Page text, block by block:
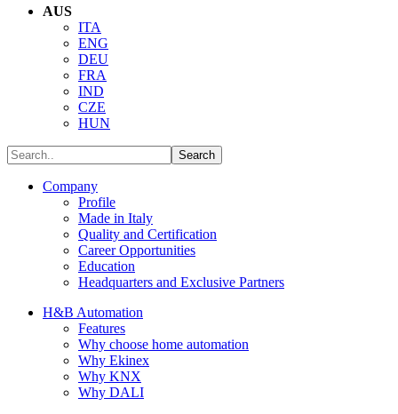
AUS
ITA
ENG
DEU
FRA
IND
CZE
HUN
Company
Profile
Made in Italy
Quality and Certification
Career Opportunities
Education
Headquarters and Exclusive Partners
H&B Automation
Features
Why choose home automation
Why Ekinex
Why KNX
Why DALI